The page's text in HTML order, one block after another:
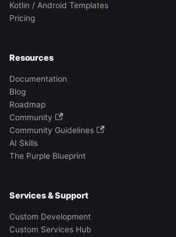
Kotlin / Android Templates
Pricing
Resources
Documentation
Blog
Roadmap
Community
Community Guidelines
AI Skills
The Purple Blueprint
Services & Support
Custom Development
Custom Services Hub